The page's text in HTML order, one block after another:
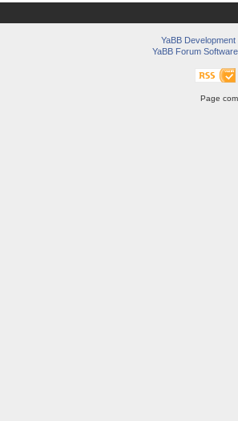
YaBB
YaBB Forum Software
Page